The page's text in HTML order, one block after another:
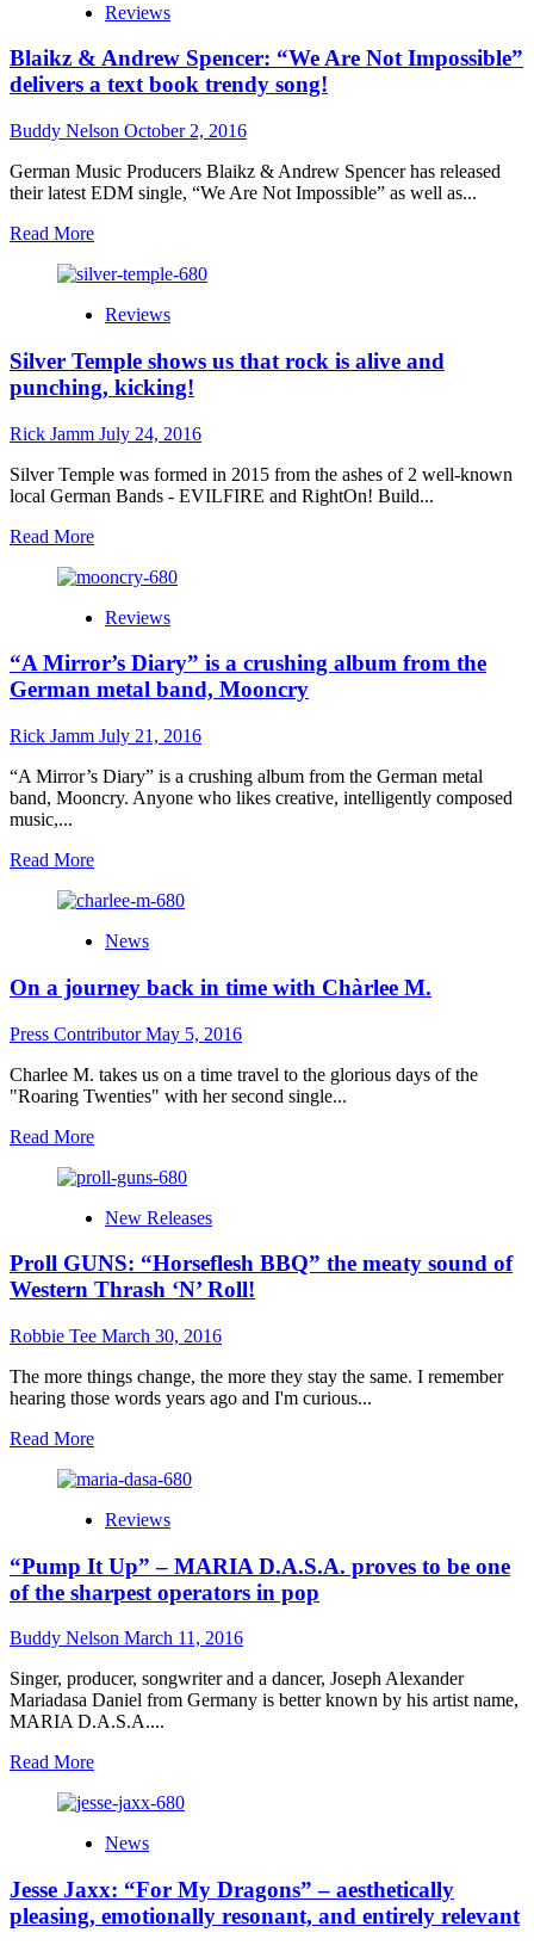
“Imaginary
–
a
of
minimal
techno!
Reviews
Blaikz & Andrew Spencer: “We Are Not Impossible”
delivers a text book trendy song!
Buddy Nelson October 2, 2016
German Music Producers Blaikz & Andrew Spencer has released
their latest EDM single, “We Are Not Impossible” as well as...
Read MoreRead
about
&
Spencer:
“We
Are
Not
Impossible”
delivers
a
book
song!
Reviews
Silver Temple shows us that rock is alive and
punching, kicking!
Rick Jamm July 24, 2016
Silver Temple was formed in 2015 from the ashes of 2 well-known
local German Bands - EVILFIRE and RightOn! Build...
Read MoreRead
about
Temple
us
that
is
alive
and
punching,
kicking!
Reviews
“A Mirror’s Diary” is a crushing album from the
German metal band, Mooncry
Rick Jamm July 21, 2016
“A Mirror’s Diary” is a crushing album from the German metal
band, Mooncry. Anyone who likes creative, intelligently composed
music,...
Read MoreRead
about
Mirror’s
is
crushing
from
the
metal
Mooncry
News
On a journey back in time with Chàrlee M.
Press ContributorMay 5, 2016
Charlee M. takes us on a time travel to the glorious days of the
"Roaring Twenties" with her second single...
Read MoreRead
about
back
in
with
Chàrlee
M.
New Releases
Proll GUNS: “Horseflesh BBQ” the meaty sound of
Western Thrash ‘N’ Roll!
Robbie Tee March 30, 2016
The more things change, the more they stay the same. I remember
hearing those words years ago and I'm curious...
Read MoreRead
about
GUNS:
BBQ”
the
meaty
sound
of
Western
Thrash
‘N’
Reviews
“Pump It Up” – MARIA D.A.S.A. proves to be one
of the sharpest operators in pop
Buddy Nelson March 11, 2016
Singer, producer, songwriter and a dancer, Joseph Alexander
Mariadasa Daniel from Germany is better known by his artist name,
MARIA D.A.S.A....
Read MoreRead
about
–
MARIA
D.A.S.A.
News
Jesse Jaxx: “For My Dragons” – aesthetically
pleasing, emotionally resonant, and entirely relevant